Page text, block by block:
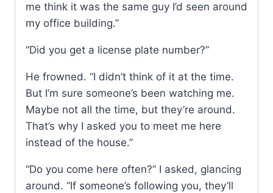
me think it was the same guy I’d seen around
my office building.”
“Did you get a license plate number?”
He frowned. “I didn’t think of it at the time.
But I’m sure someone’s been watching me.
Maybe not all the time, but they’re around.
That’s why I asked you to meet me here
instead of the house.”
“Do you come here often?” I asked, glancing
around. “If someone’s following you, they’ll